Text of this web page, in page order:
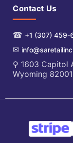
Contact Us
☎ +1 (307) 459-
✉
⚲ 1603 Capitol
Wyoming 82001